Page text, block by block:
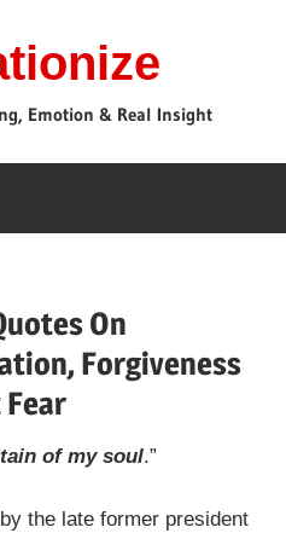
Emotion & Real Insight
On
Forgiveness
of my soul.”
the late former president